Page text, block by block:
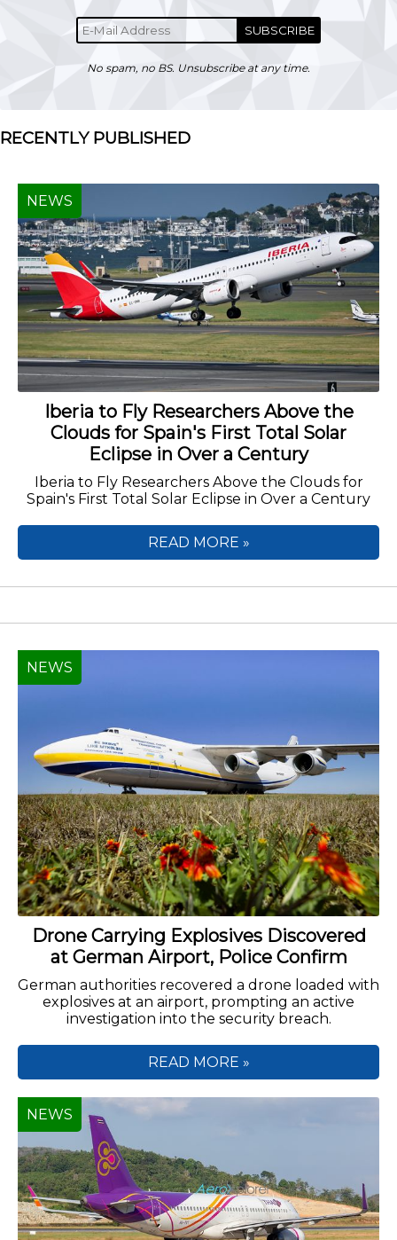
SUBSCRIBE
No spam, no BS. Unsubscribe at any time.
RECENTLY PUBLISHED
Iberia to Fly Researchers Above the
Clouds for Spain's First Total Solar
Eclipse in Over a Century
Iberia to Fly Researchers Above the Clouds for
Spain's First Total Solar Eclipse in Over a Century
NEWS
READ MORE »
Drone Carrying Explosives Discovered
at German Airport, Police Confirm
German authorities recovered a drone loaded with
explosives at an airport, prompting an active
investigation into the security breach.
NEWS
READ MORE »
NEWS